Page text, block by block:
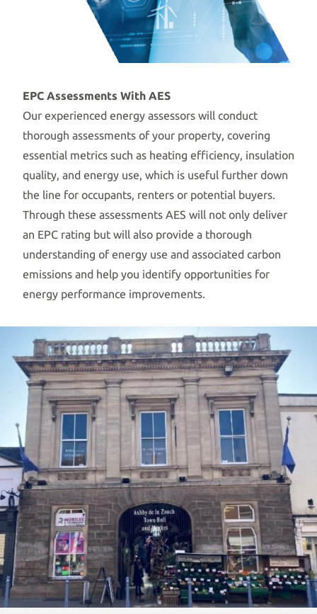
EPC Assessments With AES
Our experienced energy assessors will conduct
thorough assessments of your property, covering
essential metrics such as heating efficiency, insulation
quality, and energy use, which is useful further down
the line for occupants, renters or potential buyers.
Through these assessments AES will not only deliver
an EPC rating but will also provide a thorough
understanding of energy use and associated carbon
emissions and help you identify opportunities for
energy performance improvements.